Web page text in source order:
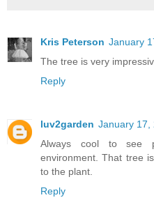
Kris Peterson January
The tree is very
Reply
luv2garden January 17,
Always cool to see
environment. That tree
to the plant.
Reply